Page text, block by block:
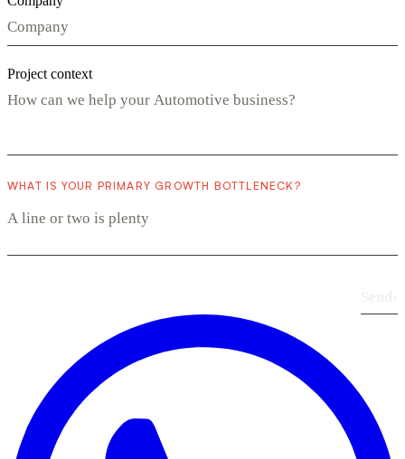
Project context
WHAT IS YOUR PRIMARY GROWTH BOTTLENECK?